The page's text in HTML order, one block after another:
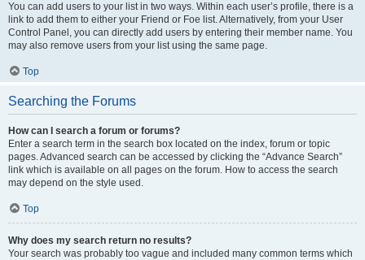
You can add users to your list in two ways. Within each user’s profile, there is a
link to add them to either your Friend or Foe list. Alternatively, from your User
Control Panel, you can directly add users by entering their member name. You
may also remove users from your list using the same page.
Top
Searching the Forums
How can I search a forum or forums?
Enter a search term in the search box located on the index, forum or topic
pages. Advanced search can be accessed by clicking the “Advance Search”
link which is available on all pages on the forum. How to access the search
may depend on the style used.
Top
Why does my search return no results?
Your search was probably too vague and included many common terms which